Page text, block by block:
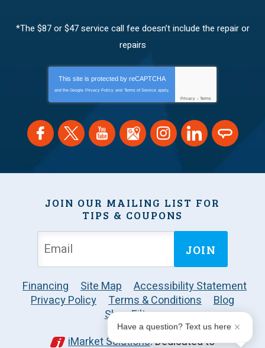
*The $87 or $47 service call fee doesn’t include the repair or
repairs
This site is protected by reCAPTCHA
and the Google Privacy Policy and Terms of Service apply.
Privacy - Terms
JOIN OUR MAILING LIST FOR
TIPS & COUPONS
JOIN
Financing Site Map
Accessibility Statement
Privacy Policy
Terms & Conditions
Blog
Shop Filters
iMarket Solutions: Dedicated to
Have a question? Text us here